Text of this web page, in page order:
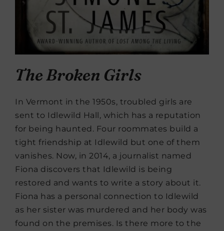
The Broken Girls
In Vermont in the 1950s, troubled girls are
sent to Idlewild Hall, which has a reputation
for being haunted. Four roommates build a
tight friendship at Idlewild but one of them
vanishes. Now, in 2014, a journalist named
Fiona discovers that Idlewild is being
restored and wants to write a story about it.
Fiona has a personal connection to Idlewild
as her sister was murdered and her body was
found on the premises. Is there more to the